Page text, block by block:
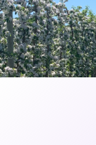
Skip
to
content